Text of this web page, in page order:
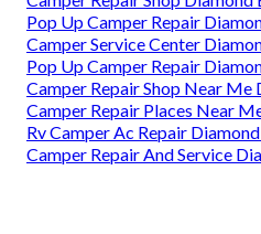
Pop Up Camper Repair
Camper Service Center
Pop Up Camper Repair
Camper Repair Shop Near Me
Camper Repair Places Near
Rv Camper Ac Repair
Camper Repair And Service